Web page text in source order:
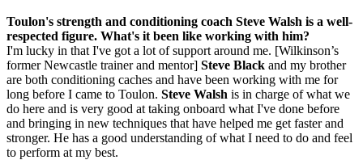
Toulon's strength and conditioning coach Steve Walsh is a well-
respected figure. What's it been like working with him?
I'm lucky in that I've got a lot of support around me. [Wilkinson’s
former Newcastle trainer and mentor] Steve Black and my brother
are both conditioning caches and have been working with me for
long before I came to Toulon. Steve Walsh is in charge of what we
do here and is very good at taking onboard what I've done before
and bringing in new techniques that have helped me get faster and
stronger. He has a good understanding of what I need to do and feel
to perform at my best.